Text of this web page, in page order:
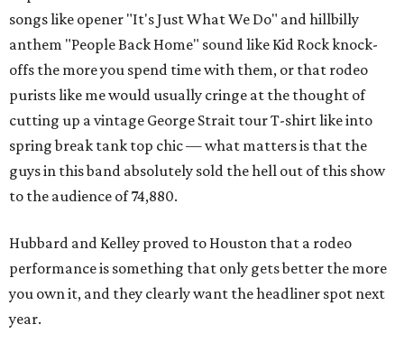
songs like opener "It's Just What We Do" and hillbilly
anthem "People Back Home" sound like Kid Rock knock-
offs the more you spend time with them, or that rodeo
purists like me would usually cringe at the thought of
cutting up a vintage George Strait tour T-shirt like into
spring break tank top chic — what matters is that the
guys in this band absolutely sold the hell out of this show
to the audience of 74,880.
Hubbard and Kelley proved to Houston that a rodeo
performance is something that only gets better the more
you own it, and they clearly want the headliner spot next
year.